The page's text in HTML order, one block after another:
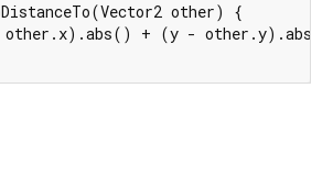
other) {
+ (y -